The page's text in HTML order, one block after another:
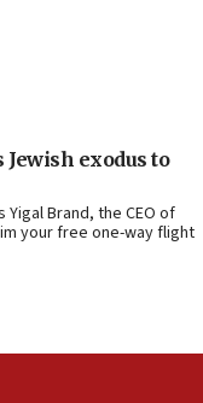
exodus to
Brand, the CEO of
your free one-way flight